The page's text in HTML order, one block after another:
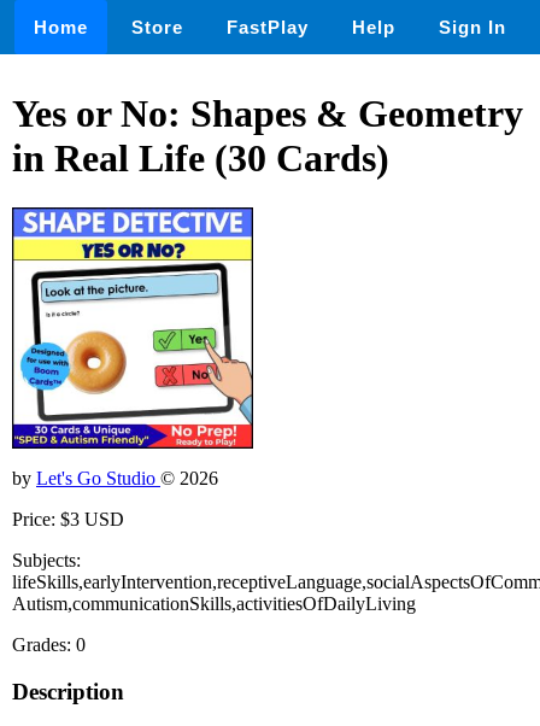
Home Store FastPlay Help Sign In
Yes or No: Shapes & Geometry
in Real Life (30 Cards)
by Let's Go Studio © 2026
Price: $3 USD
Subjects:
Autism,communicationSkills,activitiesOfDailyLiving
Grades: 0
Description